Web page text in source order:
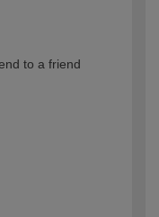
to a friend